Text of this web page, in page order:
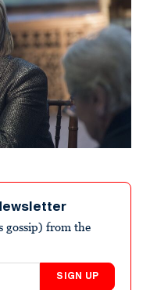
gossip) from the
SIGN UP